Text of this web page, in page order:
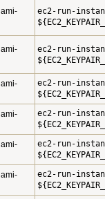
ami-
ec2-run-
ami-
ec2-run-
ami-
ec2-run-
ami-
ec2-run-
ami-
ec2-run-
ami-
ec2-run-